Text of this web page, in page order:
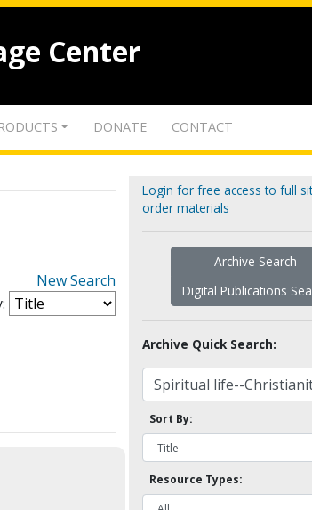
Center
DONATE CONTACT
New Search
Login for free access to full
order materials
Archive Search
Digital Publications
Archive Quick Search:
Sort By:
Resource Types: